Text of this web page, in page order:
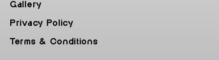
Gallery
Privacy Policy
Terms & Conditions